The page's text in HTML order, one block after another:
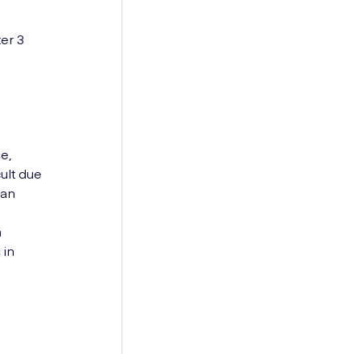
3
due
in